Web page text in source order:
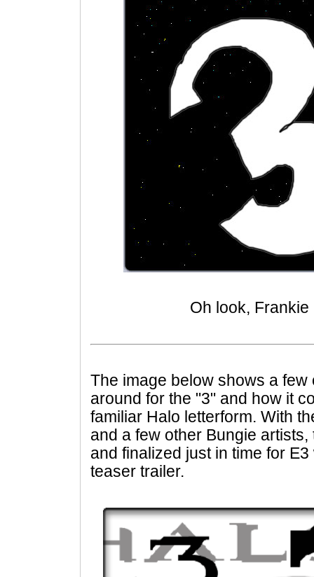
Oh look,
The image below shows a
around for the "3" and how it
familiar Halo letterform. With
and a few other Bungie
and finalized just in time for
teaser trailer.